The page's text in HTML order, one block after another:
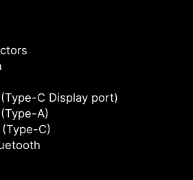
C Display port)
A)
(Type-C)